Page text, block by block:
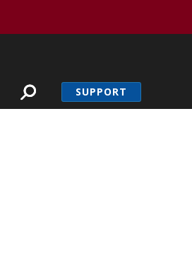
SUPPORT